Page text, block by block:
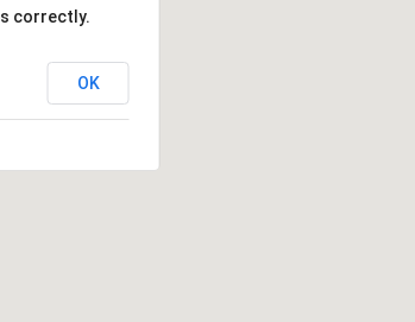
correctly.
OK